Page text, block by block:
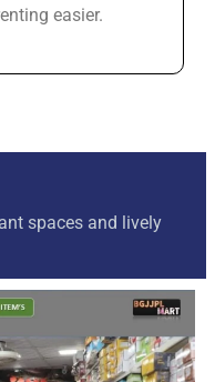
easier.
spaces and lively